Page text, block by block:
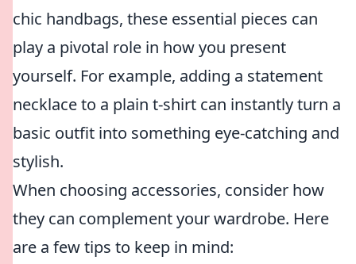
chic handbags, these essential pieces can
play a pivotal role in how you present
yourself. For example, adding a statement
necklace to a plain t-shirt can instantly turn a
basic outfit into something eye-catching and
stylish.
When choosing accessories, consider how
they can complement your wardrobe. Here
are a few tips to keep in mind: